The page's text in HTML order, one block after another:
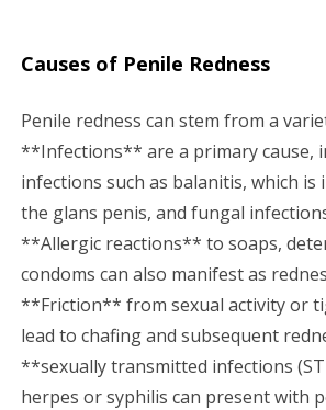
o
n
Causes of Penile Redness
Penile redness can stem from a
**Infections** are a primary cause,
infections such as balanitis, which
the glans penis, and fungal
**Allergic reactions** to soaps,
condoms can also manifest as
**Friction** from sexual activity or
lead to chafing and subsequent
**sexually transmitted infections
herpes or syphilis can present with